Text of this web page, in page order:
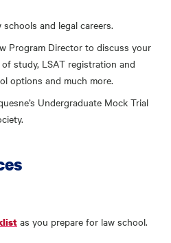
and legal careers.
Program Director to discuss your
study, LSAT registration and
options and much more.
Undergraduate Mock Trial
as you prepare for law school.